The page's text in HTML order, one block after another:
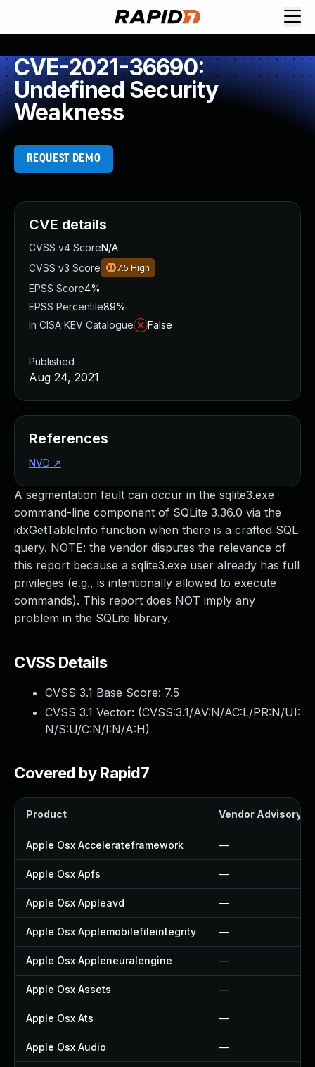
CVE-2021-36690:
Undefined Security
Weakness
REQUEST DEMO
A segmentation fault can occur in the sqlite3.exe
command-line component of SQLite 3.36.0 via the
idxGetTableInfo function when there is a crafted SQL
query. NOTE: the vendor disputes the relevance of
this report because a sqlite3.exe user already has full
privileges (e.g., is intentionally allowed to execute
commands). This report does NOT imply any
problem in the SQLite library.
CVSS Details
CVSS 3.1 Base Score: 7.5
CVSS 3.1 Vector: (CVSS:3.1/AV:N/AC:L/PR:N/UI:
N/S:U/C:N/I:N/A:H)
Covered by Rapid7
Product Vendor Advisory
Apple Osx Accelerateframework —
Apple Osx Apfs —
Apple Osx Appleavd —
Apple Osx Applemobilefileintegrity —
Apple Osx Appleneuralengine —
Apple Osx Assets —
Apple Osx Ats —
Apple Osx Audio —
CVE details
CVSS v4 ScoreN/A
CVSS v3 Score
7.5 High
EPSS Score4%
EPSS Percentile89%
In CISA KEV Catalogue
False
Published
Aug 24, 2021
References
NVD ↗